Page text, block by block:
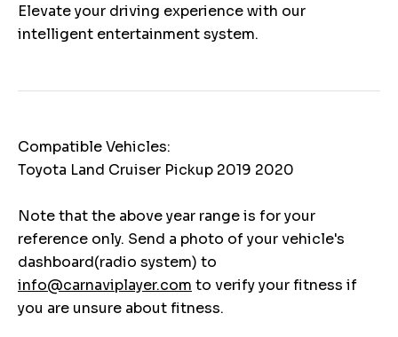
Elevate your driving experience with our
intelligent entertainment system.
Compatible Vehicles:
Toyota Land Cruiser Pickup 2019 2020
Note that the above year range is for your
reference only. Send a photo of your vehicle's
dashboard(radio system) to
info@carnaviplayer.com to verify your fitness if
you are unsure about fitness.